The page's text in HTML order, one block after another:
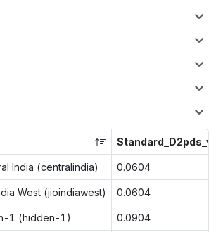
India (centralindia) 0.0604
West (jioindiawest) 0.0604
1 (hidden-1) 0.0904